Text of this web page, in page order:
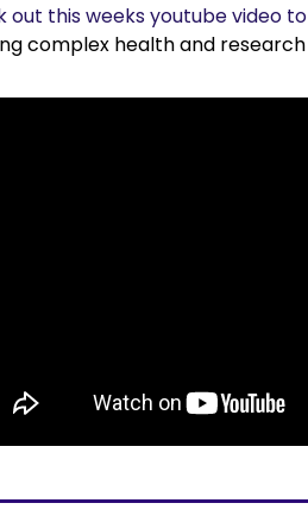
out this weeks youtube video
complex health and